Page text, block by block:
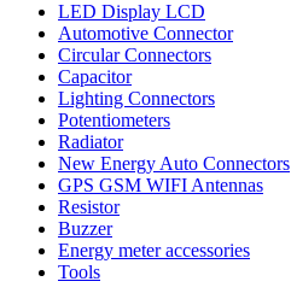
LED Display LCD
Automotive Connector
Circular Connectors
Capacitor
Lighting Connectors
Potentiometers
Radiator
New Energy Auto Connectors
GPS GSM WIFI Antennas
Resistor
Buzzer
Energy meter accessories
Tools